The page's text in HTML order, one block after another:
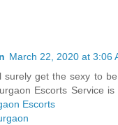
March 22, 2020 at 3:06
surely get the sexy to
Escorts Service
Escorts